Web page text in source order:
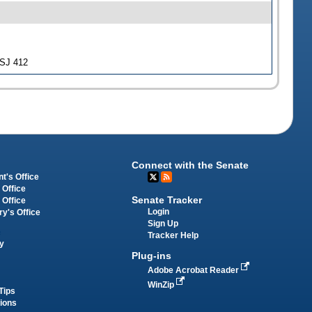
412
Office
Office
Office
Office
Connect with the Senate
Senate Tracker
Login
Sign Up
Tracker Help
Plug-ins
Adobe Acrobat Reader
WinZip